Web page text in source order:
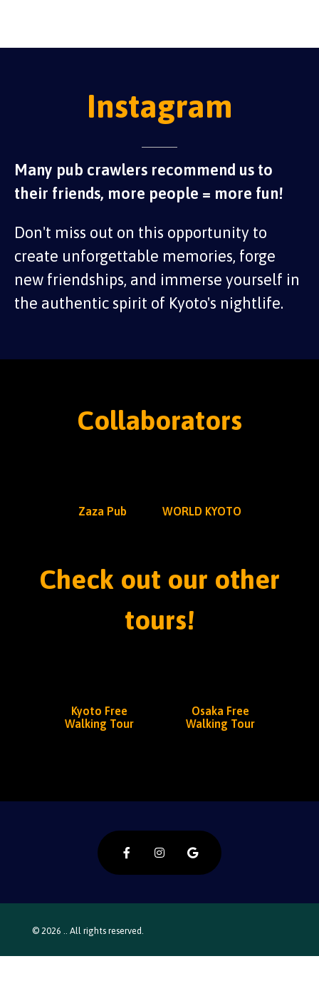
Instagram
Many pub crawlers recommend us to
their friends, more people = more fun!
Don't miss out on this opportunity to
create unforgettable memories, forge
new friendships, and immerse yourself in
the authentic spirit of Kyoto's nightlife.
Collaborators
Zaza Pub WORLD KYOTO
Check out our other
tours!
Kyoto Free
Walking Tour
Osaka Free
Walking Tour
© 2026 .. All rights reserved.